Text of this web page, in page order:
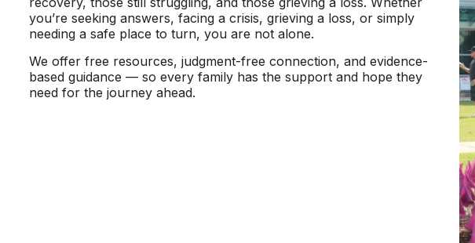
you’re seeking answers, facing a crisis, grieving a loss, or simply
needing a safe place to turn, you are not alone.
We offer free resources, judgment-free connection, and evidence-
based guidance — so every family has the support and hope they
need for the journey ahead.